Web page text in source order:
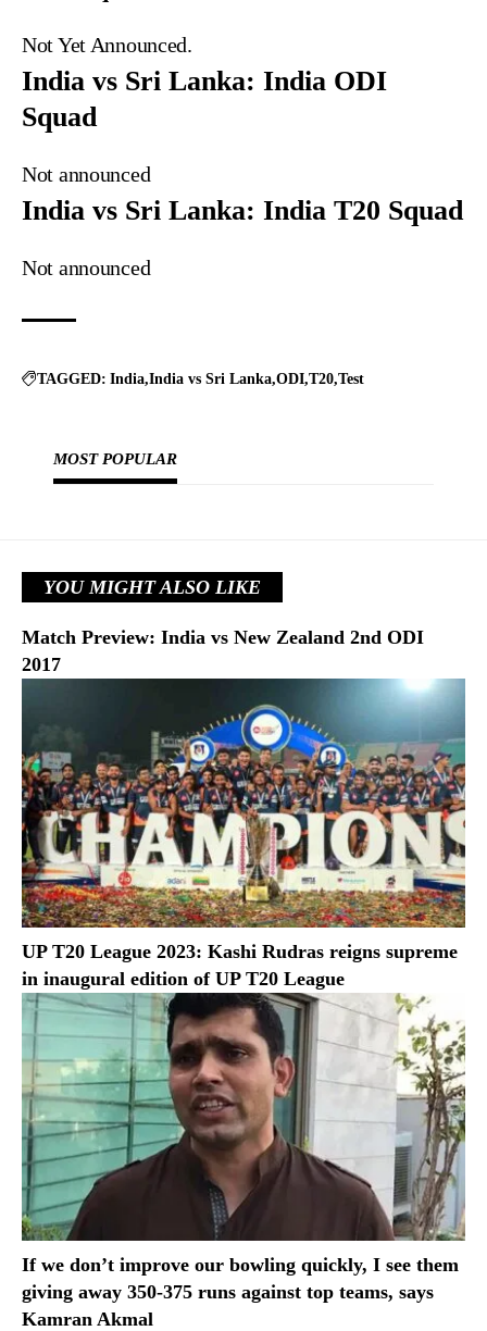
Not Yet Announced.
India vs Sri Lanka: India ODI
Squad
Not announced
India vs Sri Lanka: India T20 Squad
Not announced
TAGGED: India India vs Sri Lanka ODI T20 Test
MOST POPULAR
YOU MIGHT ALSO LIKE
Match Preview: India vs New Zealand 2nd ODI
2017
UP T20 League 2023: Kashi Rudras reigns supreme
in inaugural edition of UP T20 League
If we don’t improve our bowling quickly, I see them
giving away 350-375 runs against top teams, says
Kamran Akmal